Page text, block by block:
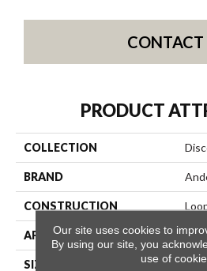
CONTACT
PRODUCT
COLLECTION
BRAND
CONSTRUCTION
APPLICATION
SIZE 12
Our site uses cookies to
By using our site, you
use of